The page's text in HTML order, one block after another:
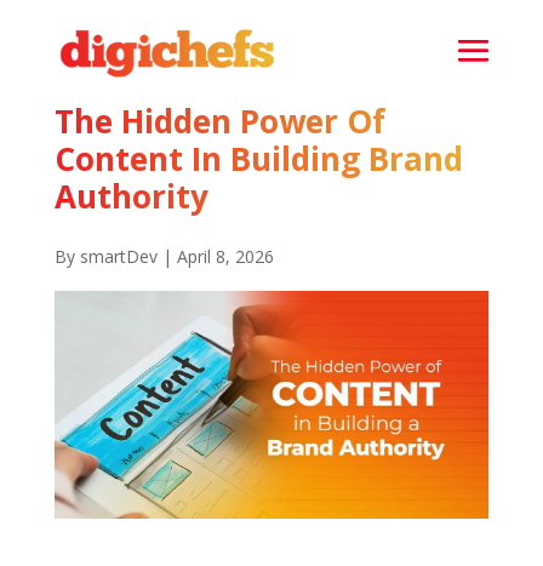
The Hidden Power Of
Content In Building Brand
Authority
By smartDev | April 8, 2026